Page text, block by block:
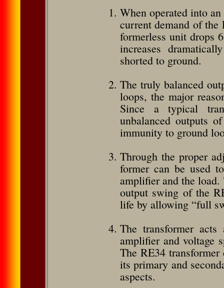
When operated into
current demand of
formerless unit drops
increases
shorted to ground.
The truly balanced
loops, the major
Since a typical
unbalanced outputs
immunity to ground
Through the proper
former can be used
amplifier and the load.
output swing of the
life by allowing “full
The trans­former
amplifier and voltage
The RE34
its primary and
aspects.